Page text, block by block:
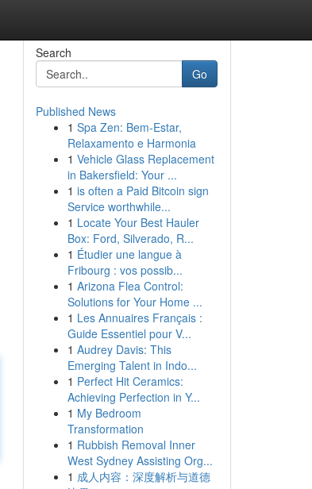
Search
Go
Published News
1 Spa Zen: Bem-Estar,
Relaxamento e Harmonia
1 Vehicle Glass Replacement
in Bakersfield: Your ...
1 is often a Paid Bitcoin sign
Service worthwhile...
1 Locate Your Best Hauler
Box: Ford, Silverado, R...
1 Étudier une langue à
Fribourg : vos possib...
1 Arizona Flea Control:
Solutions for Your Home ...
1 Les Annuaires Français :
Guide Essentiel pour V...
1 Audrey Davis: This
Emerging Talent in Indo...
1 Perfect Hit Ceramics:
Achieving Perfection in Y...
1 My Bedroom
Transformation
1 Rubbish Removal Inner
West Sydney Assisting Org...
1 成人内容：深度解析与道德